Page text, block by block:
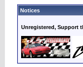
Notices
Unregistered, Support